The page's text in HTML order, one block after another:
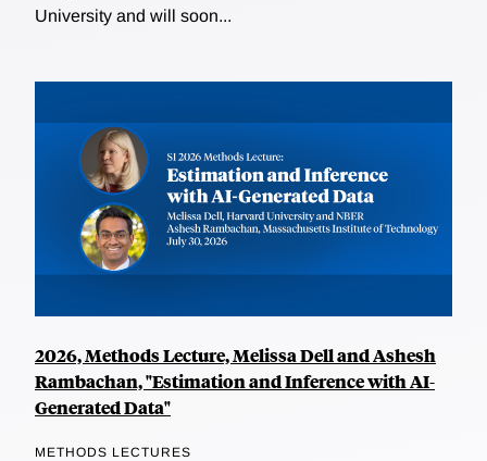
University and will soon...
2026, Methods Lecture, Melissa Dell and Ashesh
Rambachan, "Estimation and Inference with AI-
Generated Data"
METHODS LECTURES